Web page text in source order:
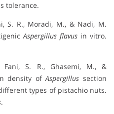
tolerance.
S. R., Moradi, M., & Nadi, M.
Aspergillus flavusin vitro.
Fani, S. R., Ghasemi, M., &
density ofAspergillus section
types of pistachio nuts.
.